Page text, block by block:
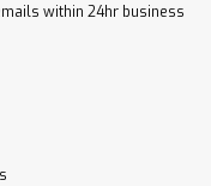
within 24hr business